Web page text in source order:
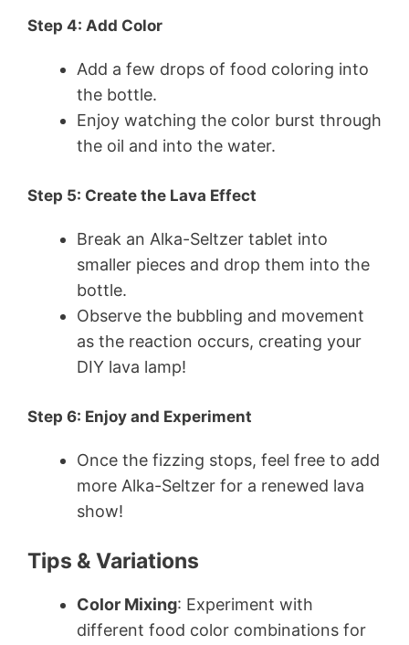
Step 4: Add Color
Add a few drops of food coloring into
the bottle.
Enjoy watching the color burst through
the oil and into the water.
Step 5: Create the Lava Effect
Break an Alka-Seltzer tablet into
smaller pieces and drop them into the
bottle.
Observe the bubbling and movement
as the reaction occurs, creating your
DIY lava lamp!
Step 6: Enjoy and Experiment
Once the fizzing stops, feel free to add
more Alka-Seltzer for a renewed lava
show!
Tips & Variations
Color Mixing: Experiment with
different food color combinations for